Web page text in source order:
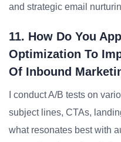
and strategic email
11. How Do You
Optimization To
Of Inbound
I conduct A/B tests on
subject lines, CTAs,
what resonates best with